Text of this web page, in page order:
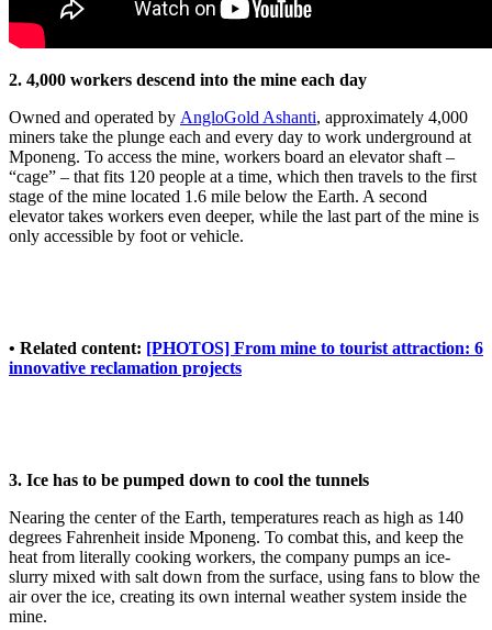
2. 4,000 workers descend into the mine each day
Owned and operated by AngloGold Ashanti, approximately 4,000
miners take the plunge each and every day to work underground at
Mponeng. To access the mine, workers board an elevator shaft –
“cage” – that fits 120 people at a time, which then travels to the first
stage of the mine located 1.6 mile below the Earth. A second
elevator takes workers even deeper, while the last part of the mine is
only accessible by foot or vehicle.
• Related content: [PHOTOS] From mine to tourist attraction: 6
innovative reclamation projects
3. Ice has to be pumped down to cool the tunnels
Nearing the center of the Earth, temperatures reach as high as 140
degrees Fahrenheit inside Mponeng. To combat this, and keep the
heat from literally cooking workers, the company pumps an ice-
slurry mixed with salt down from the surface, using fans to blow the
air over the ice, creating its own internal weather system inside the
mine.